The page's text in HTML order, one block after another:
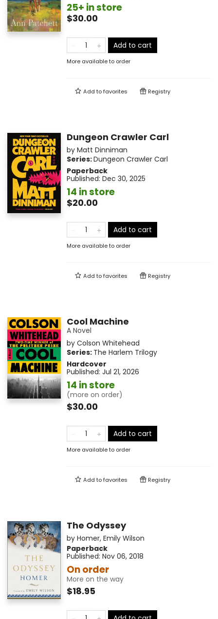
25+ in store
$30.00
Add to cart
More available to order
Add tofavorites Registry
Dungeon Crawler Carl
by Matt Dinniman
Series:Dungeon Crawler Carl
Paperback
Published: Dec 30, 2025
14 in store
$20.00
Add to cart
More available to order
Add tofavorites Registry
Cool Machine
A Novel
by Colson Whitehead
Series: The Harlem Trilogy
Hardcover
Published: Jul 21, 2026
14 in store
(more on order)
$30.00
Add to cart
More available to order
Add tofavorites Registry
The Odyssey
by Homer, Emily Wilson
Paperback
Published: Nov 06, 2018
On order
More on the way
$18.95